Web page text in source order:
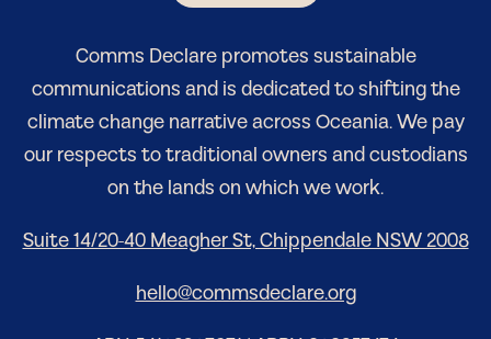
Comms Declare promotes sustainable
communications and is dedicated to shifting the
climate change narrativeacross Oceania. We pay
our respects to traditional owners and custodians
on the lands on which we work.
Suite 14/20-40 Meagher St, Chippendale NSW 2008
hello@commsdeclare.org